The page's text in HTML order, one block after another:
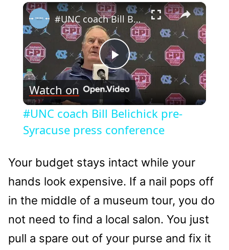
×
Play
Video
#UNC coach Bill Belichick pre-Syracuse press conference
Watch on
#UNC coach Bill Belichick pre-
Syracuse press conference
Your budget stays intact while your
hands look expensive. If a nail pops off
in the middle of a museum tour, you do
not need to find a local salon. You just
pull a spare out of your purse and fix it